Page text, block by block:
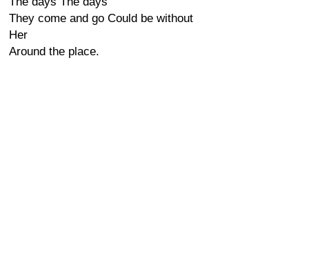
They come and go Could be without
Her
Around the place.